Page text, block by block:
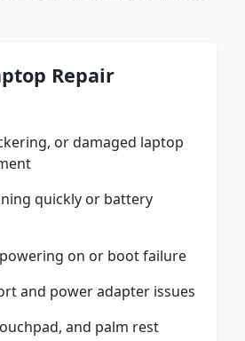
Repair
or damaged laptop
quickly or battery
on or boot failure
and power adapter issues
and palm rest